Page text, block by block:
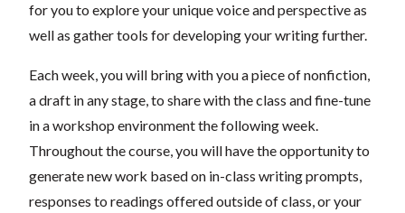
for you to explore your unique voice and perspective as
well as gather tools for developing your writing further.
Each week, you will bring with you a piece of nonfiction,
a draft in any stage, to share with the class and fine-tune
in a workshop environment the following week.
Throughout the course, you will have the opportunity to
generate new work based on in-class writing prompts,
responses to readings offered outside of class, or your